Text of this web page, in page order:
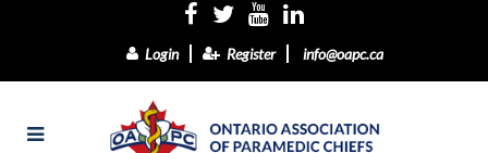
Login Register info@oapc.ca